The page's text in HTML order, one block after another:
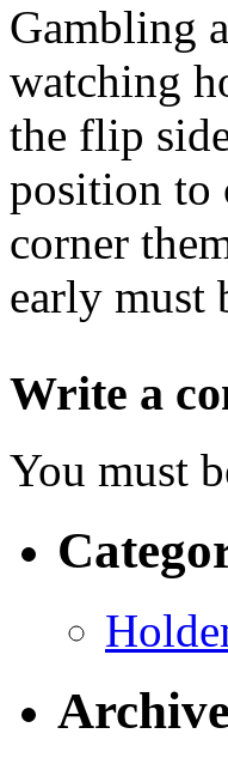
Gambling
watching
the flip
position to
corner
early must
Write a
You must